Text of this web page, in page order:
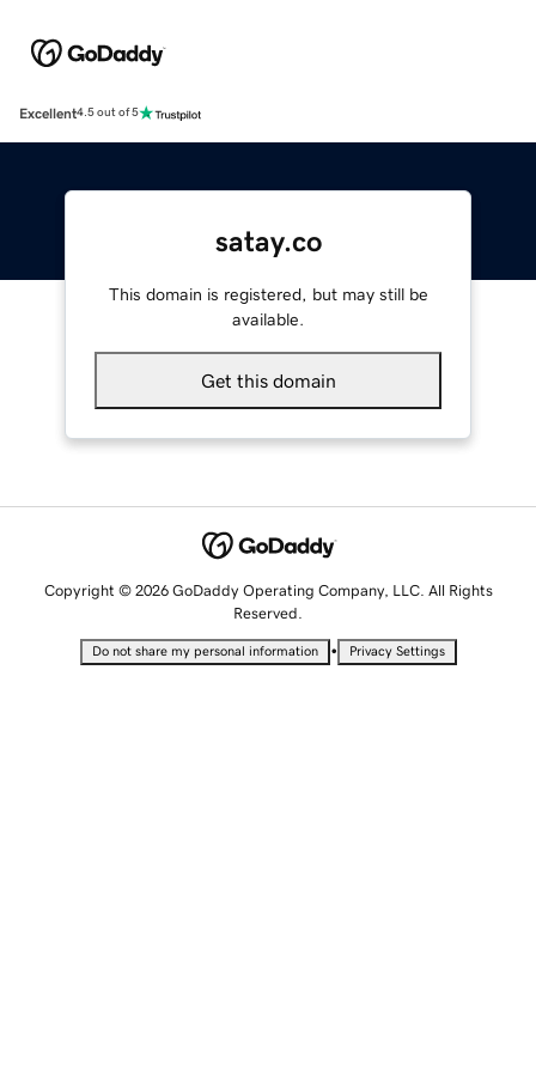
Excellent4.5 out of 5
satay.co
This domain is registered, but may still be
available.
Get this domain
Copyright © 2026 GoDaddy Operating Company, LLC. All Rights
Reserved.
Do not share my personal information • Privacy Settings